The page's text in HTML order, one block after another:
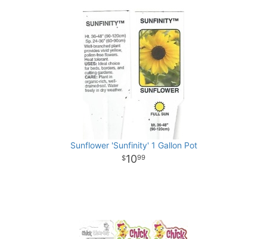
Sunflower 'Sunfinity' 1 Gallon Pot
1099